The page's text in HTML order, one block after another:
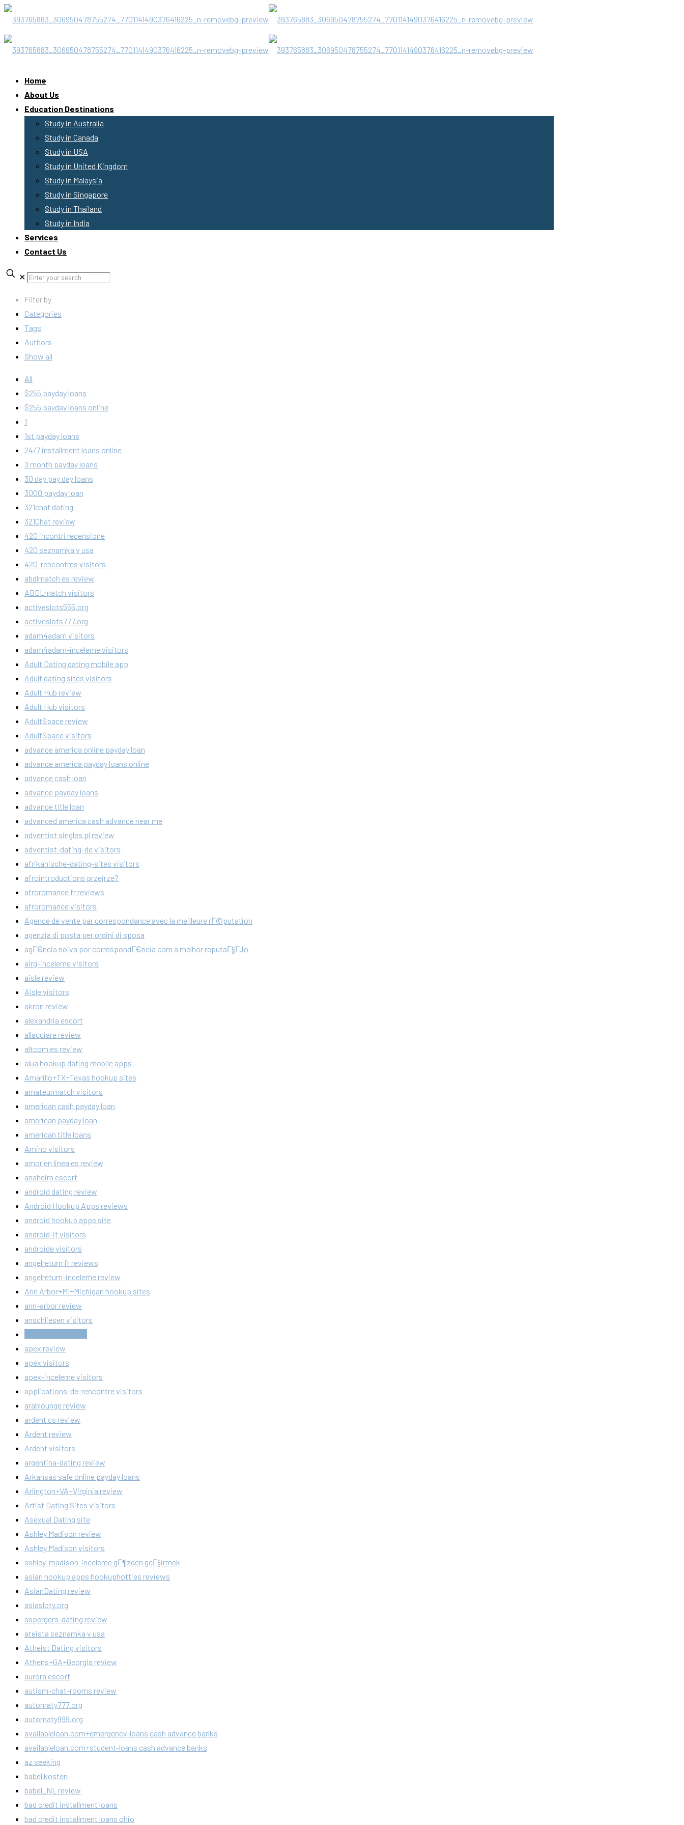
Home
About Us
Education Destinations
Study in Australia
Study in Canada
Study in USA
Study in United Kingdom
Study in Malaysia
Study in Singapore
Study in Thailand
Study in India
Services
Contact Us
✕
Filter by
Categories
Tags
Authors
Show all
All
$255 payday loans
$255 payday loans online
1
1st payday loans
24/7 installment loans online
3 month payday loans
30 day pay day loans
3000 payday loan
321chat dating
321Chat review
420 incontri recensione
420 seznamka v usa
420-rencontres visitors
abdlmatch es review
ABDLmatch visitors
activeslots555.org
activeslots777.org
adam4adam visitors
adam4adam-inceleme visitors
Adult Dating dating mobile app
Adult dating sites visitors
Adult Hub review
Adult Hub visitors
AdultSpace review
AdultSpace visitors
advance america online payday loan
advance america payday loans online
advance cash loan
advance payday loans
advance title loan
advanced america cash advance near me
adventist singles pl review
adventist-dating-de visitors
afrikanische-dating-sites visitors
afrointroductions przejrze?
afroromance fr reviews
afroromance visitors
Agence de vente par correspondance avec la meilleure rГ©putation
agenzia di posta per ordini di sposa
agГЄncia noiva por correspondГЄncia com a melhor reputaГ§ГЈo
airg-inceleme visitors
aisle review
Aisle visitors
akron review
alexandria escort
allacciare review
altcom es review
alua hookup dating mobile apps
Amarillo+TX+Texas hookup sites
amateurmatch visitors
american cash payday loan
american payday loan
american title loans
Amino visitors
amor en linea es review
anaheim escort
android dating review
Android Hookup Apps reviews
android hookup apps site
android-it visitors
androide visitors
angelreturn fr reviews
angelreturn-inceleme review
Ann Arbor+MI+Michigan hookup sites
ann-arbor review
anschliesen visitors
apex review
apex visitors
apex-inceleme visitors
applications-de-rencontre visitors
arablounge review
ardent cs review
Ardent review
Ardent visitors
argentina-dating review
Arkansas safe online payday loans
Arlington+VA+Virginia review
Artist Dating Sites visitors
Asexual Dating site
Ashley Madison review
Ashley Madison visitors
ashley-madison-inceleme gГ¶zden geГ§irmek
asian hookup apps hookuphotties reviews
AsianDating review
asiasloty.org
aspergers-dating review
ateista seznamka v usa
Atheist Dating visitors
Athens+GA+Georgia review
aurora escort
autism-chat-rooms review
automaty777.org
automaty999.org
availableloan.com+emergency-loans cash advance banks
availableloan.com+student-loans cash advance banks
az seeking
babel kosten
babel_NL review
bad credit installment loans
bad credit installment loans ohio